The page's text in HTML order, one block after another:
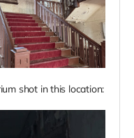
shot in this location: